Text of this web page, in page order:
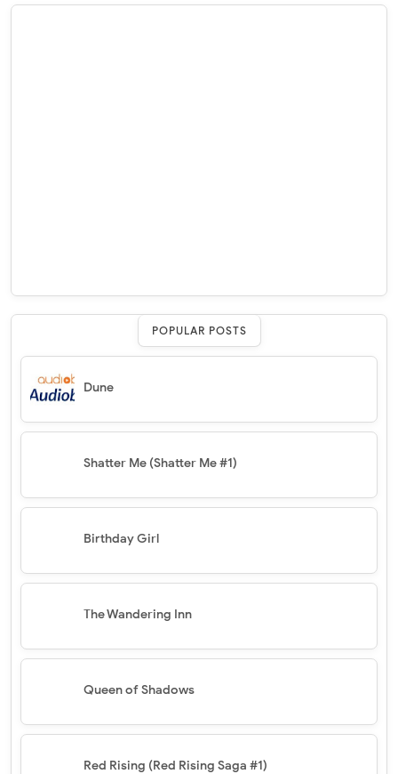
POPULAR POSTS
Dune
Shatter Me (Shatter Me #1)
Birthday Girl
The Wandering Inn
Queen of Shadows
Red Rising (Red Rising Saga #1)